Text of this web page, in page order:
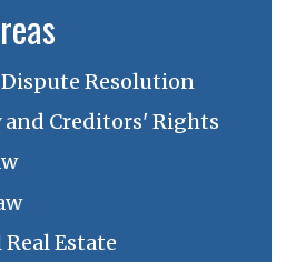
Resolution
Creditors' Rights
Estate